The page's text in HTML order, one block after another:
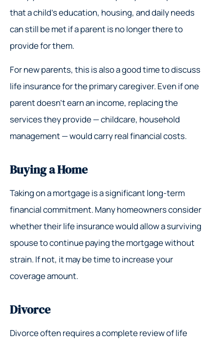
that a child’s education, housing, and daily needs
can still be met if a parent is no longer there to
provide for them.
For new parents, this is also a good time to discuss
life insurance for the primary caregiver. Even if one
parent doesn’t earn an income, replacing the
services they provide — childcare, household
management — would carry real financial costs.
Buying a Home
Taking on a mortgage is a significant long-term
financial commitment. Many homeowners consider
whether their life insurance would allow a surviving
spouse to continue paying the mortgage without
strain. If not, it may be time to increase your
coverage amount.
Divorce
Divorce often requires a complete review of life